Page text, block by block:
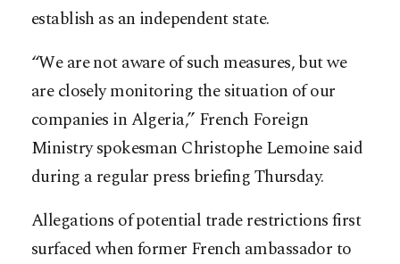
establish as an independent state.
“We are not aware of such measures, but we
are closely monitoring the situation of our
companies in Algeria,” French Foreign
Ministry spokesman Christophe Lemoine said
during a regular press briefing Thursday.
Allegations of potential trade restrictions first
surfaced when former French ambassador to